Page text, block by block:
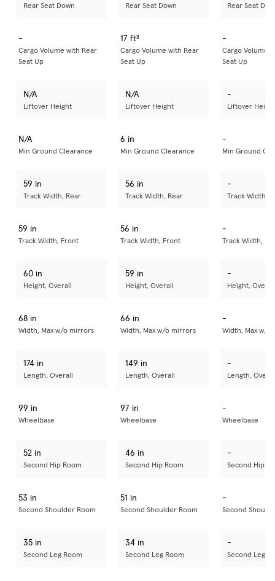
Rear Seat Down
Rear Seat Down
Rear Seat
-
Cargo Volume with Rear
Seat Up
17 ft³
Cargo Volume with Rear
Seat Up
-
Cargo Volume
Seat Up
N/A
Liftover Height
N/A
Liftover Height
-
Liftover Height
N/A
Min Ground Clearance
6 in
Min Ground Clearance
-
Min Ground
59 in
Track Width, Rear
56 in
Track Width, Rear
-
Track Width,
59 in
Track Width, Front
56 in
Track Width, Front
-
Track Width,
60 in
Height, Overall
59 in
Height, Overall
-
Height, Overall
68 in
Width, Max w/o mirrors
66 in
Width, Max w/o mirrors
-
Width, Max w/o
174 in
Length, Overall
149 in
Length, Overall
-
Length,
99 in
Wheelbase
97 in
Wheelbase
-
Wheelbase
52 in
Second Hip Room
46 in
Second Hip Room
-
Second Hip
53 in
Second Shoulder Room
51 in
Second Shoulder Room
-
Second
35 in
Second Leg Room
34 in
Second Leg Room
-
Second Leg